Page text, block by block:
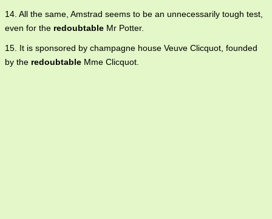
14. All the same, Amstrad seems to be an unnecessarily tough test,
even for the redoubtable Mr Potter.
15. It is sponsored by champagne house Veuve Clicquot, founded
by the redoubtable Mme Clicquot.